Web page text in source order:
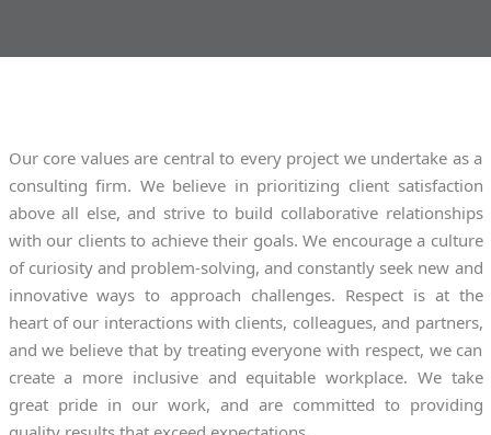
Our core values are central to every project we undertake as a
consulting firm. We believe in prioritizing client satisfaction
above all else, and strive to build collaborative relationships
with our clients to achieve their goals. We encourage a culture
of curiosity and problem-solving, and constantly seek new and
innovative ways to approach challenges. Respect is at the
heart of our interactions with clients, colleagues, and partners,
and we believe that by treating everyone with respect, we can
create a more inclusive and equitable workplace. We take
great pride in our work, and are committed to providing